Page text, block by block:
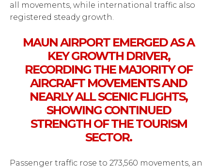
all movements, while international traffic also
registered steady growth.
MAUN AIRPORT EMERGED AS A
KEY GROWTH DRIVER,
RECORDING THE MAJORITY OF
AIRCRAFT MOVEMENTS AND
NEARLY ALL SCENIC FLIGHTS,
SHOWING CONTINUED
STRENGTH OF THE TOURISM
SECTOR.
Passenger traffic rose to 273,560 movements, an